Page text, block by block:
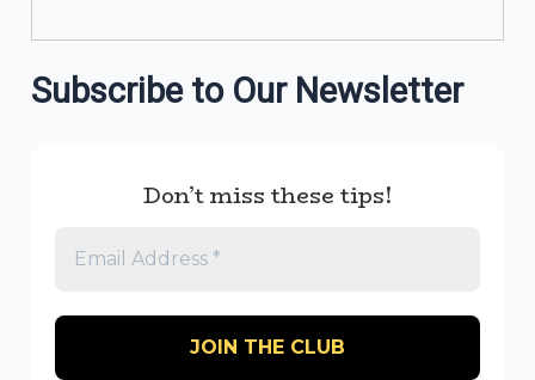
Subscribe to Our Newsletter
Don’t miss these tips!